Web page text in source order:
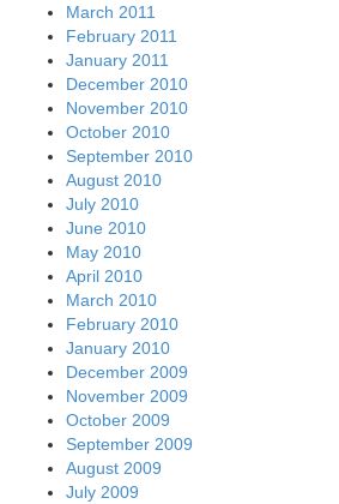
March 2011
February 2011
January 2011
December 2010
November 2010
October 2010
September 2010
August 2010
July 2010
June 2010
May 2010
April 2010
March 2010
February 2010
January 2010
December 2009
November 2009
October 2009
September 2009
August 2009
July 2009